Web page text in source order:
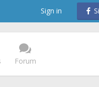
Sign in
Forum